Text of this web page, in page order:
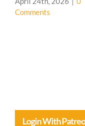
Login With Patreon